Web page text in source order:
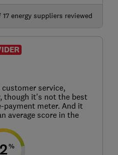
energy suppliers reviewed
service,
though it's not the best
payment meter. And it
average score in the
%